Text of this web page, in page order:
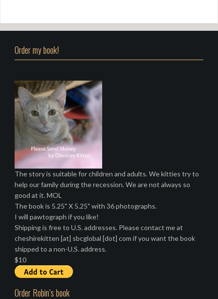
Order my book!
The story is suitable for children and adults. We kitties try to
help our family during the recession. We are not always so
good at it. MOL
The book is 5.25" X 5.25" with 36 photographs.
I will pawtograph if you like!
Shipping is free to U.S. addresses. Please contact me at
cheshirekitten [at] sbcglobal [dot] com if you want the book
shipped to a non-U.S. address.
$10
Order Robin’s book